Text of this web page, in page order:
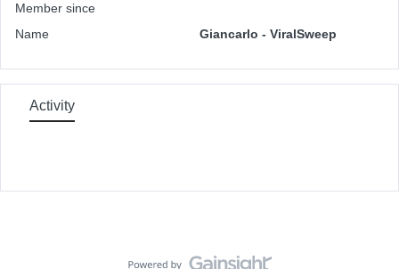
Member since
Name
Giancarlo - ViralSweep
Activity